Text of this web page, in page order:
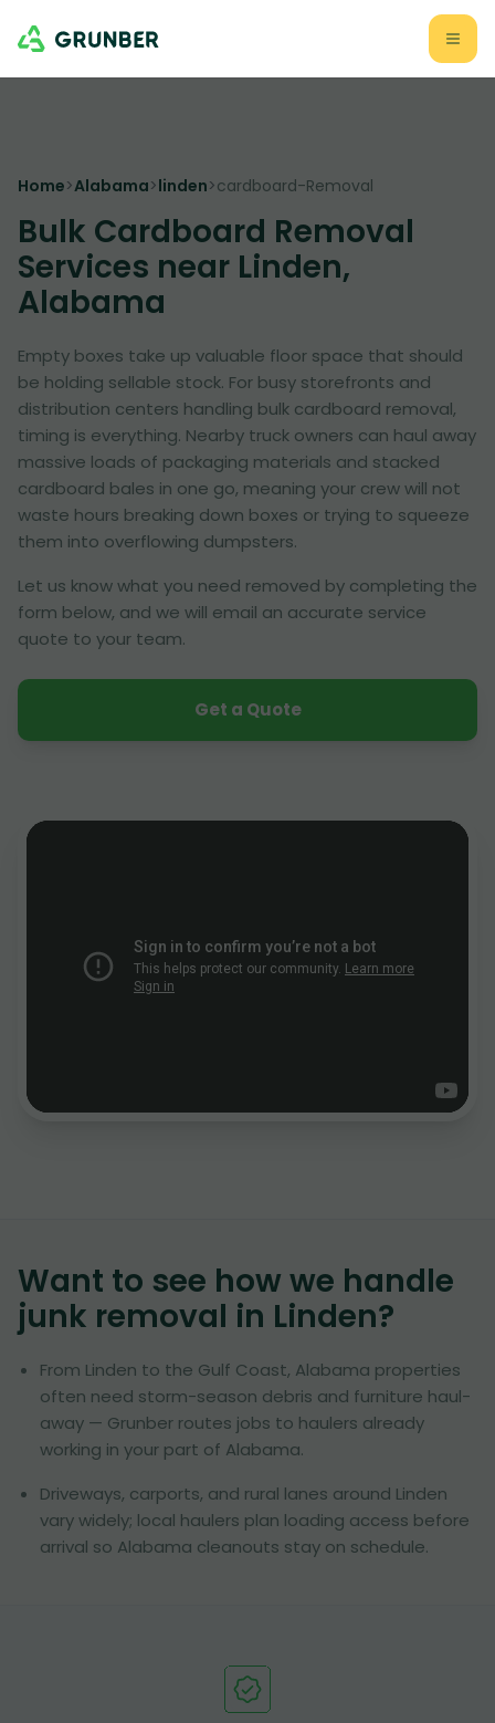
Home>Alabama>linden>cardboard-Removal
Bulk Cardboard Removal
Services near Linden,
Alabama
Empty boxes take up valuable floor space that should
be holding sellable stock. For busy storefronts and
distribution centers handling bulk cardboard removal,
timing is everything. Nearby truck owners can haul away
massive loads of packaging materials and stacked
cardboard bales in one go, meaning your crew will not
waste hours breaking down boxes or trying to squeeze
them into overflowing dumpsters.
Let us know what you need removed by completing the
form below, and we will email an accurate service
quote to your team.
Get a Quote
Want to see how we handle
junk removal in Linden?
From Linden to the Gulf Coast, Alabama properties
often need storm-season debris and furniture haul-
away — Grunber routes jobs to haulers already
working in your part of Alabama.
Driveways, carports, and rural lanes around Linden
vary widely; local haulers plan loading access before
arrival so Alabama cleanouts stay on schedule.